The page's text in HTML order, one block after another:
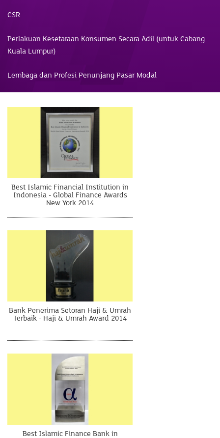
CSR
Perlakuan Kesetaraan Konsumen Secara Adil (untuk Cabang
Kuala Lumpur)
Lembaga dan Profesi Penunjang Pasar Modal
Best Islamic Financial Institution in
Indonesia - Global Finance Awards
New York 2014
Bank Penerima Setoran Haji & Umrah
Terbaik - Haji & Umrah Award 2014
Best Islamic Finance Bank in